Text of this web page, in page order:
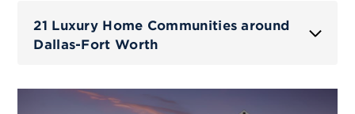
21 Luxury Home Communities around
Dallas-Fort Worth